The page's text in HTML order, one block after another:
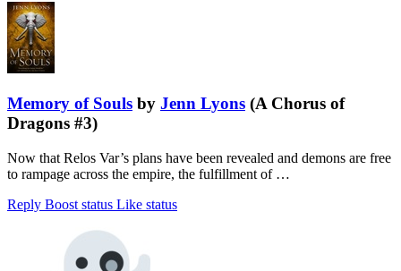
Memory of Souls by Jenn Lyons (A Chorus of
Dragons #3)
Now that Relos Var’s plans have been revealed and demons are free
to rampage across the empire, the fulfillment of …
Reply Boost status Like status